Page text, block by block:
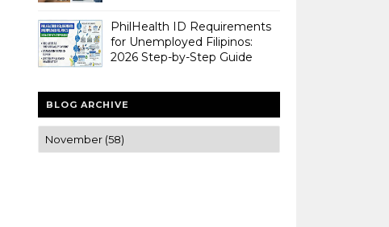
PhilHealth ID Requirements
for Unemployed Filipinos:
2026 Step-by-Step Guide
BLOG ARCHIVE